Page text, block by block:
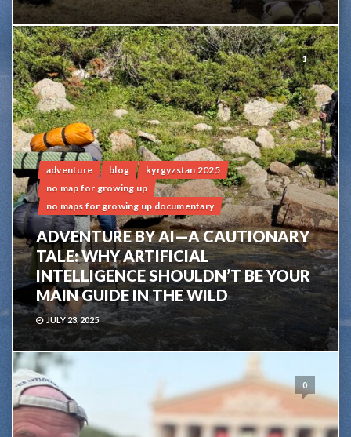
1
adventure blog
kyrgyzstan 2025
no map for growing up
no maps for growing up documentary
ADVENTURE BY AI—A CAUTIONARY
TALE: WHY ARTIFICIAL
INTELLIGENCE SHOULDN’T BE YOUR
MAIN GUIDE IN THE WILD
JULY 23, 2025
0